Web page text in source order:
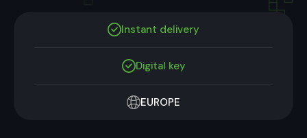
Instant delivery
Digital key
EUROPE